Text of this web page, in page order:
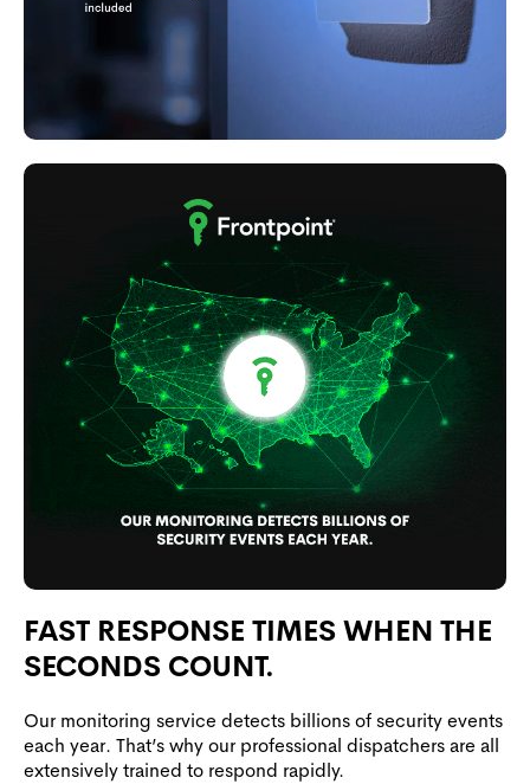
FAST RESPONSE TIMES WHEN THE
SECONDS COUNT.
Our monitoring service detects billions of security events
each year. That’s why our professional dispatchers are all
extensively trained to respond rapidly.